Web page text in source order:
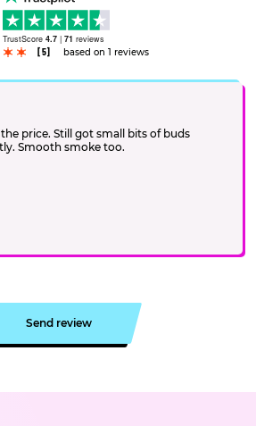
TrustScore 4.7 | 71 reviews
[5]
based on 1 reviews
price. Still got small bits of buds
Smooth smoke too.
Send review